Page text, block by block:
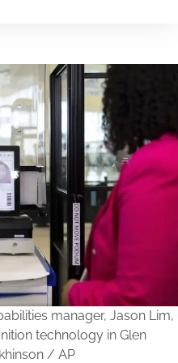
manager, Jason Lim,
technology in Glen
/ AP